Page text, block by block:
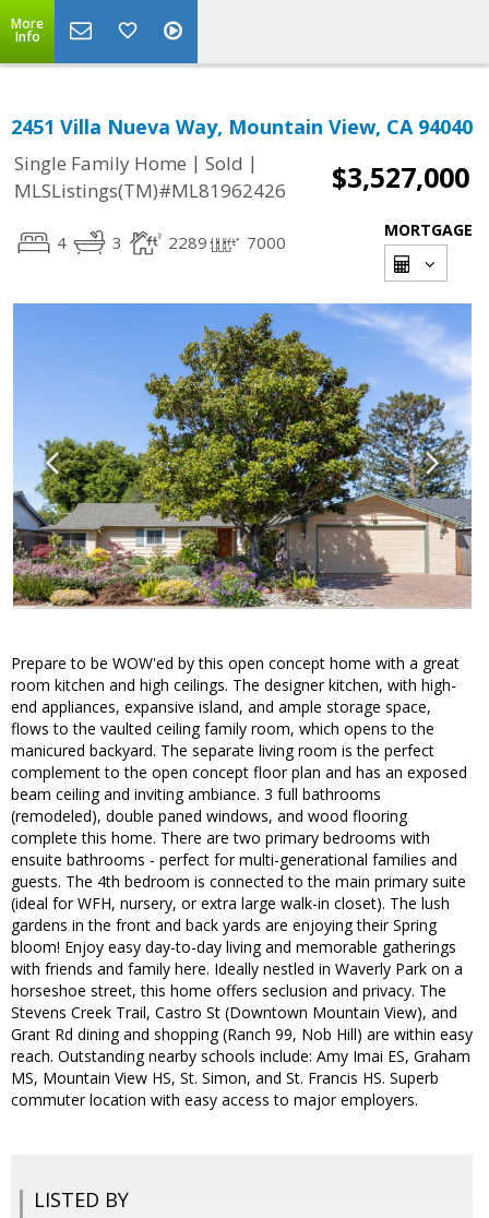
More
Info
2451 Villa Nueva Way, Mountain View, CA 94040
Single Family Home | Sold |
MLSListings(TM)#ML81962426
$3,527,000
4 3 2289 7000
MORTGAGE
Prepare to be WOW'ed by this open concept home with a great
room kitchen and high ceilings. The designer kitchen, with high-
end appliances, expansive island, and ample storage space,
flows to the vaulted ceiling family room, which opens to the
manicured backyard. The separate living room is the perfect
complement to the open concept floor plan and has an exposed
beam ceiling and inviting ambiance. 3 full bathrooms
(remodeled), double paned windows, and wood flooring
complete this home. There are two primary bedrooms with
ensuite bathrooms - perfect for multi-generational families and
guests. The 4th bedroom is connected to the main primary suite
(ideal for WFH, nursery, or extra large walk-in closet). The lush
gardens in the front and back yards are enjoying their Spring
bloom! Enjoy easy day-to-day living and memorable gatherings
with friends and family here. Ideally nestled in Waverly Park on a
horseshoe street, this home offers seclusion and privacy. The
Stevens Creek Trail, Castro St (Downtown Mountain View), and
Grant Rd dining and shopping (Ranch 99, Nob Hill) are within easy
reach. Outstanding nearby schools include: Amy Imai ES, Graham
MS, Mountain View HS, St. Simon, and St. Francis HS. Superb
commuter location with easy access to major employers.
LISTED BY